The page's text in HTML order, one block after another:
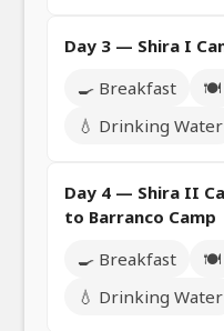
Day 3 — Shira I
🍳 Breakfast
🍽️
💧 Drinking Water
Day 4 — Shira II
to Barranco Camp
🍳 Breakfast
🍽️
💧 Drinking Water